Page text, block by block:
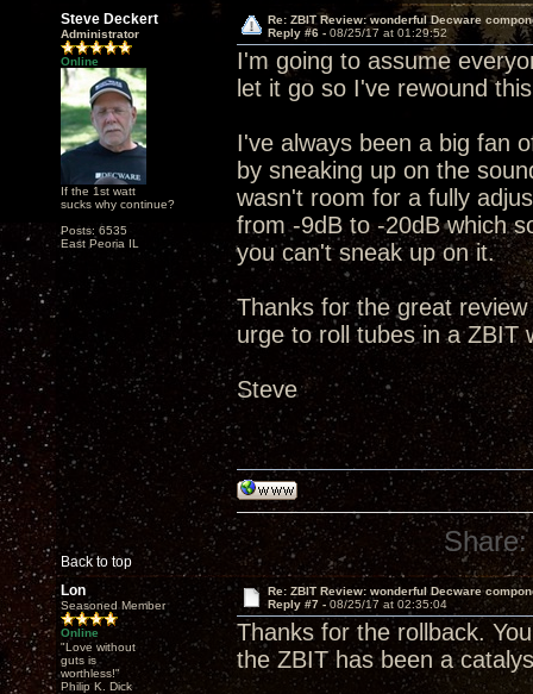
Steve Deckert
Administrator
Online
If the 1st watt
sucks why continue?
Posts: 6535
East Peoria IL
Re: ZBIT Review: wonderful Decware
Reply #6 - 08/25/17 at 01:29:52
I'm going to assume
let it go so I've rewound
I've always been a big fan
by sneaking up on the
wasn't room for a fully
from -9dB to -20dB which
you can't sneak up on it.
Thanks for the great
urge to roll tubes in a ZBIT
Steve
Back to top
Share:
Lon
Seasoned Member
Online
"Love without
guts is
worthless!"
Philip K. Dick
Re: ZBIT Review: wonderful Decware
Reply #7 - 08/25/17 at 02:35:04
Thanks for the rollback.
the ZBIT has been a